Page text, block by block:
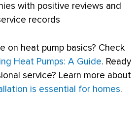
with positive reviews and
records
on heat pump basics? Check
Heat Pumps: A Guide. Ready
service? Learn more about
is essential for homes.